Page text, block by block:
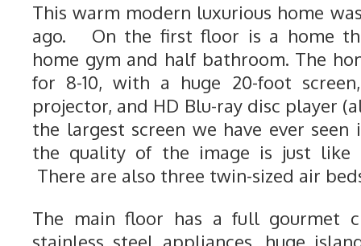
This warm modern luxurious home
ago. On the first floor is a home
home gym and half bathroom. The
for 8-10, with a huge 20-foot
projector, and HD Blu-ray disc player
the largest screen we have ever
the quality of the image is just like
There are also three twin-sized air
The main floor has a full gourmet
stainless steel appliances, huge